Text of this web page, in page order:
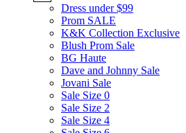
Dress under $99
Prom SALE
K&K Collection Exclusive
Blush Prom Sale
BG Haute
Dave and Johnny Sale
Jovani Sale
Sale Size 0
Sale Size 2
Sale Size 4